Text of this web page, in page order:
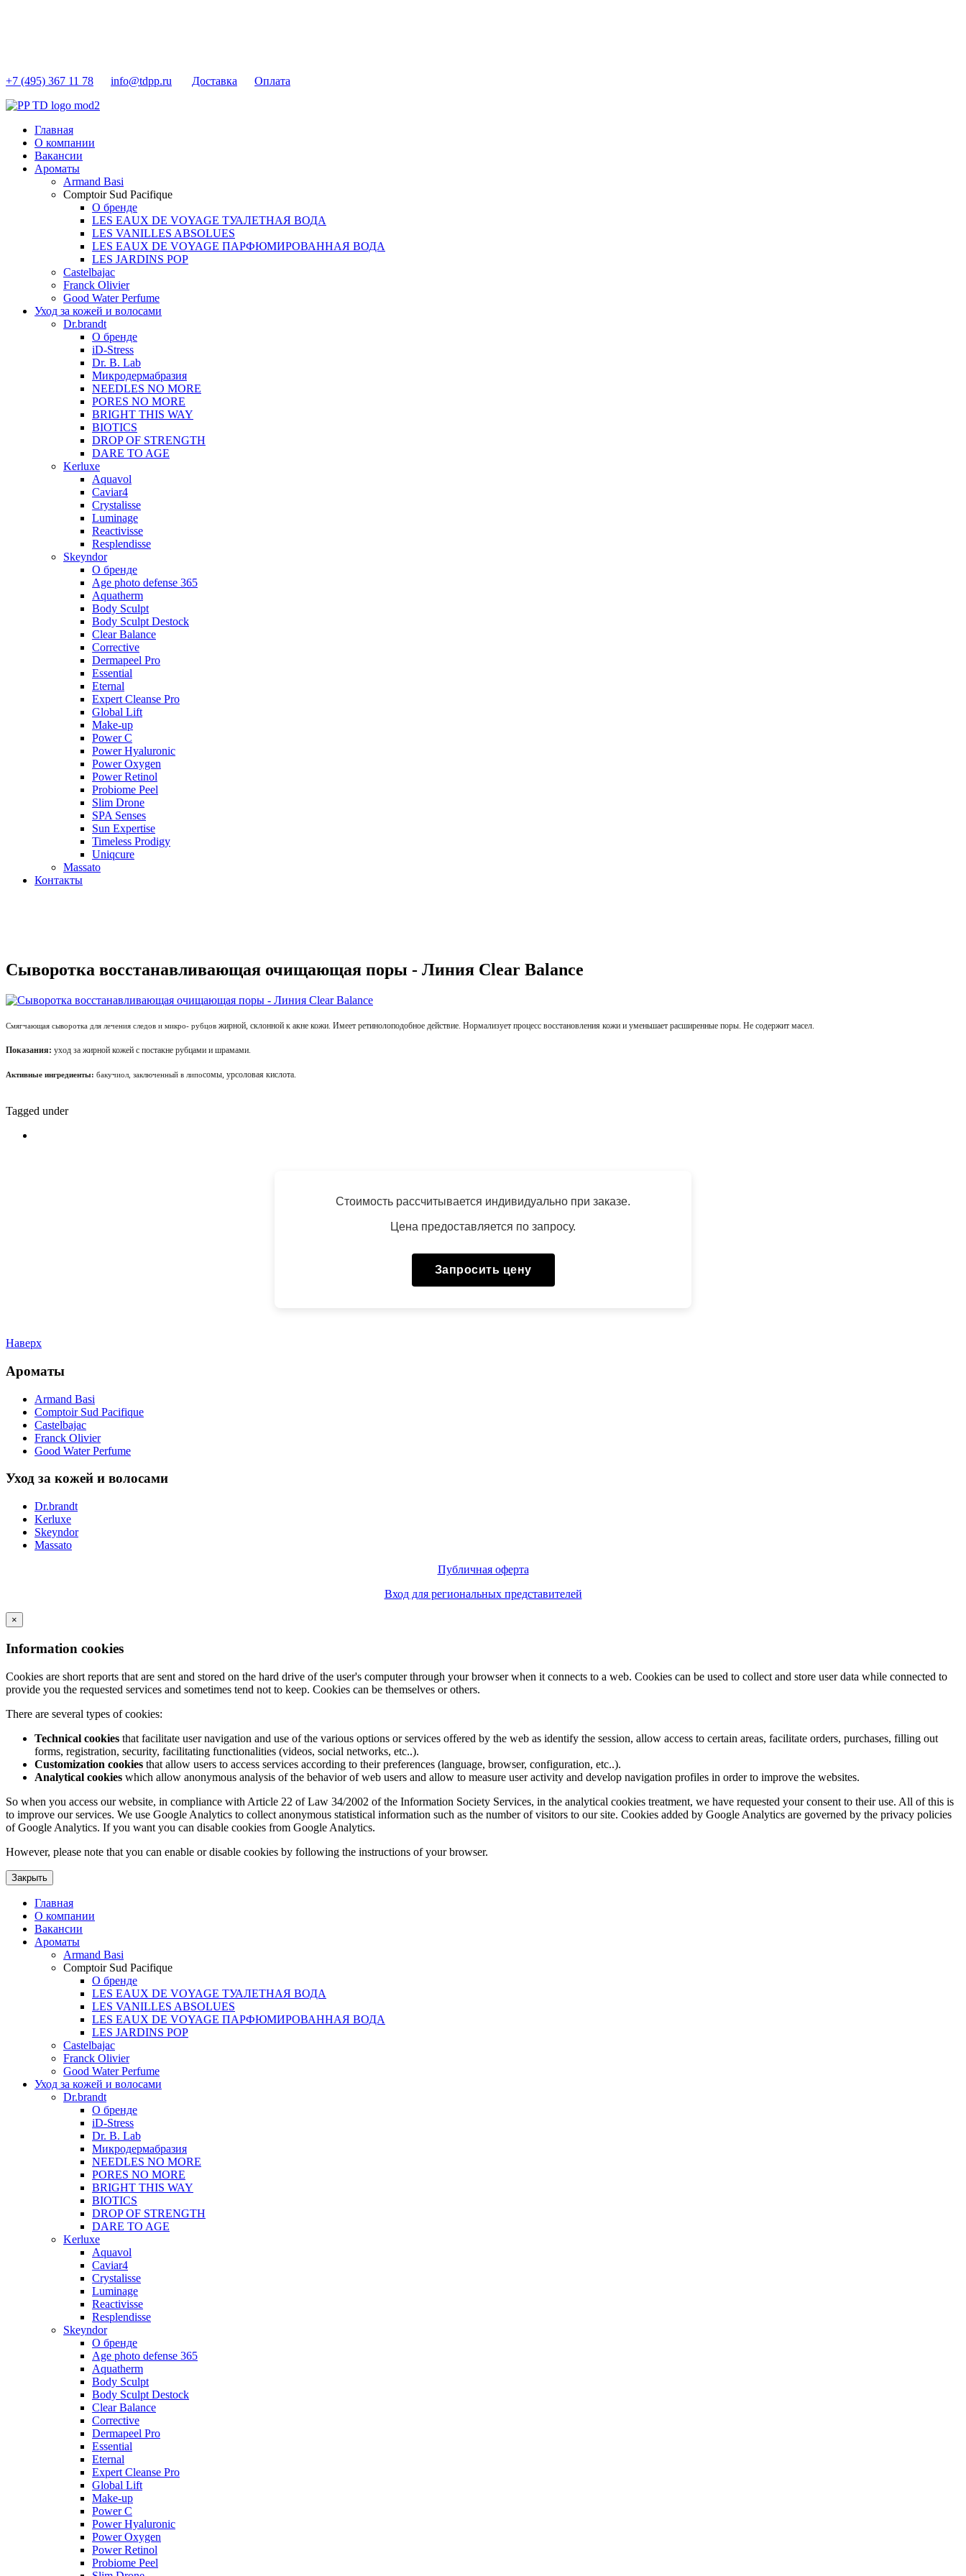
+7 (495) 367 11 78 info@tdpp.ru Доставка Оплата
Главная
О компании
Вакансии
Ароматы
Armand Basi
Comptoir Sud Pacifique
О бренде
LES EAUX DE VOYAGE ТУАЛЕТНАЯ ВОДА
LES VANILLES ABSOLUES
LES EAUX DE VOYAGE ПАРФЮМИРОВАННАЯ ВОДА
LES JARDINS POP
Castelbajac
Franck Olivier
Good Water Perfume
Уход за кожей и волосами
Dr.brandt
О бренде
iD-Stress
Dr. B. Lab
Микродермабразия
NEEDLES NO MORE
PORES NO MORE
BRIGHT THIS WAY
BIOTICS
DROP OF STRENGTH
DARE TO AGE
Kerluxe
Aquavol
Caviar4
Crystalisse
Luminage
Reactivisse
Resplendisse
Skeyndor
О бренде
Age photo defense 365
Aquatherm
Body Sculpt
Body Sculpt Destock
Clear Balance
Corrective
Dermapeel Pro
Essential
Eternal
Expert Cleanse Pro
Global Lift
Make-up
Power C
Power Hyaluronic
Power Oxygen
Power Retinol
Probiome Peel
Slim Drone
SPA Senses
Sun Expertise
Timeless Prodigy
Uniqcure
Massato
Контакты
Сыворотка восстанавливающая очищающая поры - Линия Clear Balance
Смягчающая сыворотка для лечения следов и микро- рубцов жирной, склонной к акне кожи. Имеет ретинолоподобное действие. Нормализует процесс восстановления кожи и уменьшает расширенные поры. Не содержит масел.
Показания: уход за жирной кожей с постакне рубцами и шрамами.
Активные ингредиенты: бакучиол, заключенный в липосомы, урсоловая кислота.
Tagged under
Стоимость рассчитывается индивидуально при заказе.
Цена предоставляется по запросу.
Запросить цену
Наверх
Ароматы
Armand Basi
Comptoir Sud Pacifique
Castelbajac
Franck Olivier
Good Water Perfume
Уход за кожей и волосами
Dr.brandt
Kerluxe
Skeyndor
Massato
Публичная оферта
Вход для региональных представителей
×
Information cookies
Cookies are short reports that are sent and stored on the hard drive of the user's computer through your browser when it connects to a web. Cookies can be used to collect and store user data while connected to
provide you the requested services and sometimes tend not to keep. Cookies can be themselves or others.
There are several types of cookies:
Technical cookies that facilitate user navigation and use of the various options or services offered by the web as identify the session, allow access to certain areas, facilitate orders, purchases, filling out
forms, registration, security, facilitating functionalities (videos, social networks, etc..).
Customization cookies that allow users to access services according to their preferences (language, browser, configuration, etc..).
Analytical cookies which allow anonymous analysis of the behavior of web users and allow to measure user activity and develop navigation profiles in order to improve the websites.
So when you access our website, in compliance with Article 22 of Law 34/2002 of the Information Society Services, in the analytical cookies treatment, we have requested your consent to their use. All of this is
to improve our services. We use Google Analytics to collect anonymous statistical information such as the number of visitors to our site. Cookies added by Google Analytics are governed by the privacy policies
of Google Analytics. If you want you can disable cookies from Google Analytics.
However, please note that you can enable or disable cookies by following the instructions of your browser.
Закрыть
Главная
О компании
Вакансии
Ароматы
Armand Basi
Comptoir Sud Pacifique
О бренде
LES EAUX DE VOYAGE ТУАЛЕТНАЯ ВОДА
LES VANILLES ABSOLUES
LES EAUX DE VOYAGE ПАРФЮМИРОВАННАЯ ВОДА
LES JARDINS POP
Castelbajac
Franck Olivier
Good Water Perfume
Уход за кожей и волосами
Dr.brandt
О бренде
iD-Stress
Dr. B. Lab
Микродермабразия
NEEDLES NO MORE
PORES NO MORE
BRIGHT THIS WAY
BIOTICS
DROP OF STRENGTH
DARE TO AGE
Kerluxe
Aquavol
Caviar4
Crystalisse
Luminage
Reactivisse
Resplendisse
Skeyndor
О бренде
Age photo defense 365
Aquatherm
Body Sculpt
Body Sculpt Destock
Clear Balance
Corrective
Dermapeel Pro
Essential
Eternal
Expert Cleanse Pro
Global Lift
Make-up
Power C
Power Hyaluronic
Power Oxygen
Power Retinol
Probiome Peel